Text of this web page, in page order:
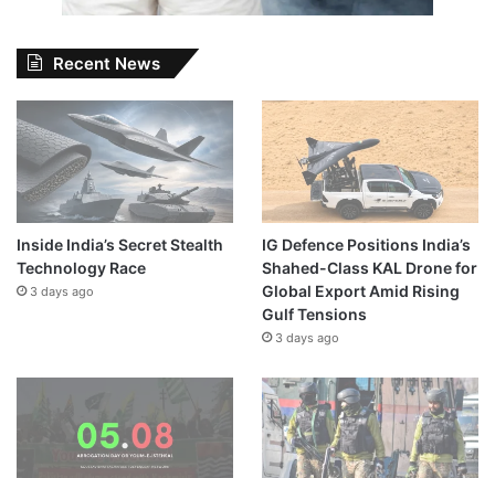
Recent News
Inside India’s Secret Stealth
Technology Race
3 days ago
IG Defence Positions India’s
Shahed-Class KAL Drone for
Global Export Amid Rising
Gulf Tensions
3 days ago